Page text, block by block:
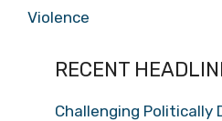
Violence
RECENT
Challenging Politically